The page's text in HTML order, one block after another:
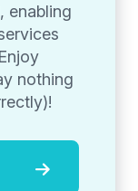
enabling
nothing